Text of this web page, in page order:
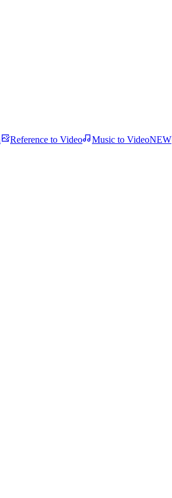
Reference to Video Music to VideoNEW